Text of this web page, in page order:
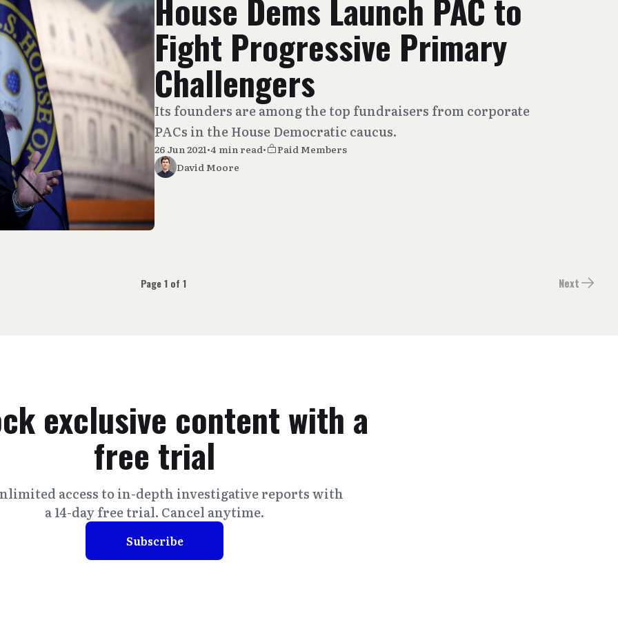
House Dems Launch PAC to
Fight Progressive Primary
Challengers
Its founders are among the top fundraisers from corporate
PACs in the House Democratic caucus.
26 Jun 2021•4 min read•
Paid Members
David Moore
Page 1 of 1 Next
exclusive content with a
free trial
access to in-depth investigative reports with
a 14-day free trial. Cancel anytime.
Subscribe